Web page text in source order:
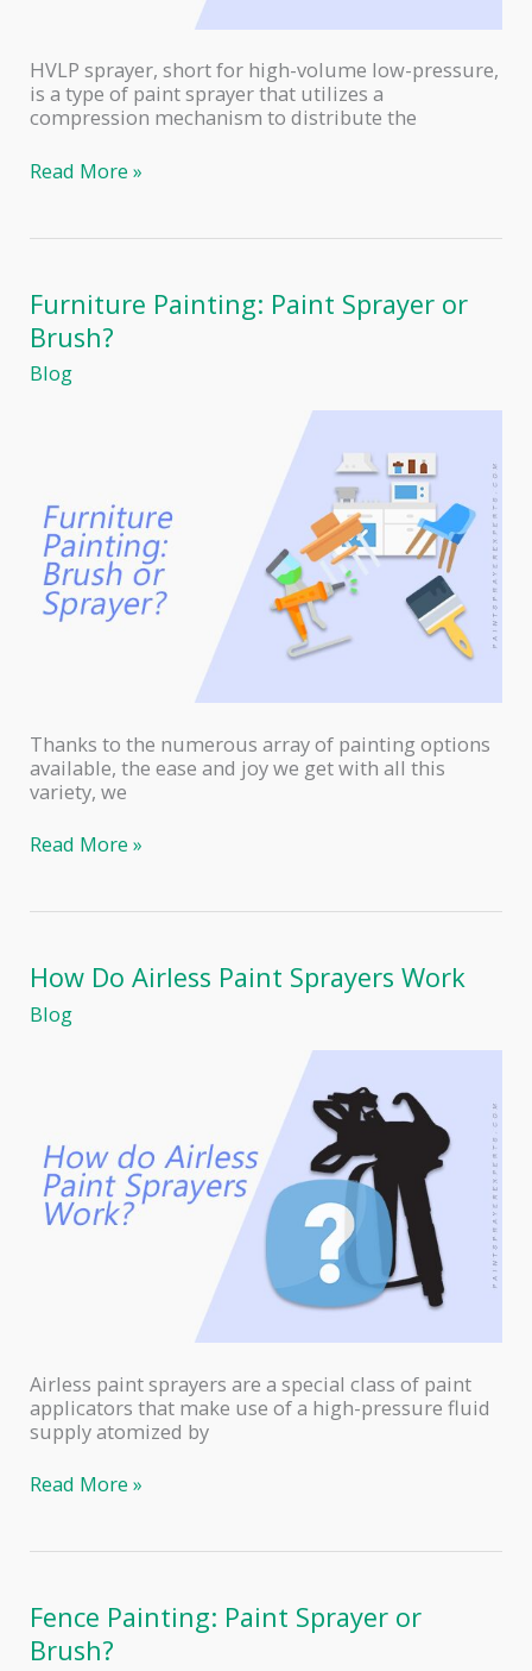
HVLP sprayer, short for high-volume low-pressure,
is a type of paint sprayer that utilizes a
compression mechanism to distribute the
How
an
Paint
Sprayer
Read More »
Furniture Painting: Paint Sprayer or
Brush?
Blog
Thanks to the numerous array of painting options
available, the ease and joy we get with all this
variety, we
Furniture
Sprayer
Brush?
Read More »
How Do Airless Paint Sprayers Work
Blog
Airless paint sprayers are a special class of paint
applicators that make use of a high-pressure fluid
supply atomized by
How
Paint
Work
Read More »
Fence Painting: Paint Sprayer or
Brush?